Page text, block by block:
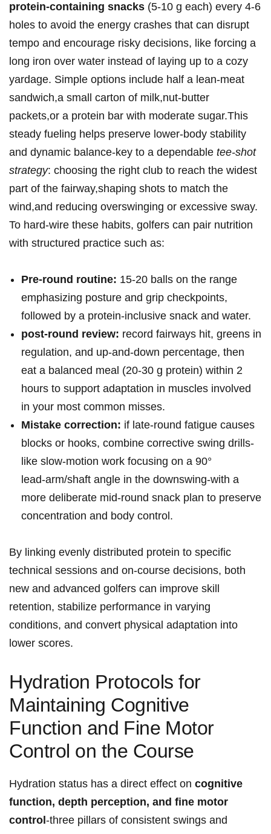
protein‑containing snacks (5-10 g each) every 4-6
holes to ⁢avoid the energy crashes that can disrupt
tempo ⁤and encourage⁢ risky decisions, like forcing a
long iron over water instead of laying up to a cozy
yardage. Simple options ⁢include half a lean‑meat
sandwich,a small carton of milk,nut‑butter
packets,or a protein ⁢bar with moderate sugar.This
steady ⁤fueling helps preserve⁢ lower‑body‍ stability
and dynamic ⁤balance-key to a dependable tee‑shot
strategy: choosing the right club to reach the ⁣widest
part of the fairway,shaping shots to match the
‍wind,and⁤ reducing overswinging or excessive⁣ sway.
To hard‑wire these habits, golfers ⁣can pair nutrition
with structured practice such as:
Pre‑round ⁢routine: 15-20 balls ​on the range
emphasizing⁣ posture and ​grip checkpoints,
followed by a protein‑inclusive snack and water.
post‑round review: record fairways hit, greens in
regulation, and up‑and‑down percentage,⁤ then
eat a balanced meal (20-30 g protein) within 2
hours to support adaptation in muscles involved
⁤in your most ⁤common misses.
Mistake correction: if⁢ late‑round fatigue⁢ causes
blocks or hooks, combine corrective swing drills-
like slow‑motion ‍work focusing on a 90°
‍lead‑arm/shaft angle in the downswing-with a
more deliberate mid‑round snack plan to ⁢preserve
concentration and body control.
By linking evenly distributed protein⁤ to specific
technical sessions and on‑course decisions, both
new and ‌advanced golfers can improve skill
⁣retention, ⁣stabilize performance in varying
conditions, and‍ convert physical adaptation into
lower scores.
Hydration Protocols for
Maintaining Cognitive
Function and⁣ Fine⁣ Motor
Control on the Course
Hydration status has a direct effect on cognitive
function, depth perception, and⁣ fine motor
control -three pillars⁤ of consistent swings and‌